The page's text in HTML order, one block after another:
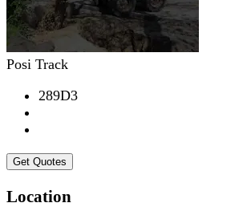
Posi Track
289D3
Get Quotes
Location